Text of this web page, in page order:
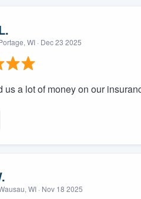
WI · Dec 23 2025
us a lot of money on our
WI · Nov 18 2025